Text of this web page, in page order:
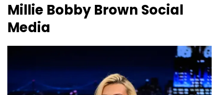
Millie Bobby Brown Social
Media